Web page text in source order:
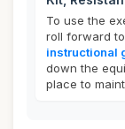
To use the
roll forward
instructional
down the
place to